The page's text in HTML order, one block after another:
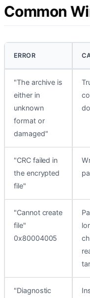
Common
ERROR
"The archive is
either in
unknown
format or
damaged"
"CRC failed in
the encrypted
file"
"Cannot create
file"
0x80004005
"Diagnostic